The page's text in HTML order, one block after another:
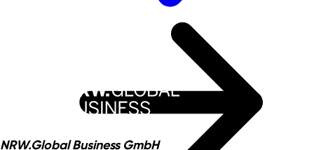
NRW.Global Business GmbH